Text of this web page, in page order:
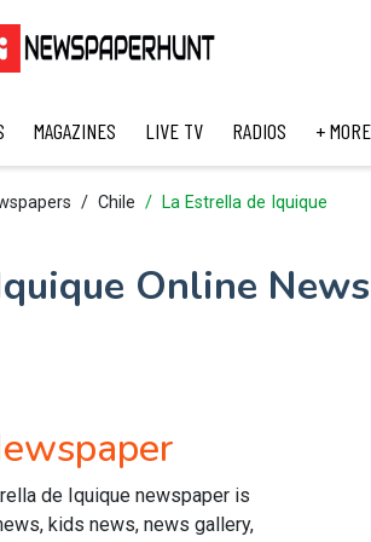
MAGAZINES LIVE TV RADIOS + MORE
Chile La Estrella de Iquique
Online
de Iquique newspaper is
kids news, news gallery,